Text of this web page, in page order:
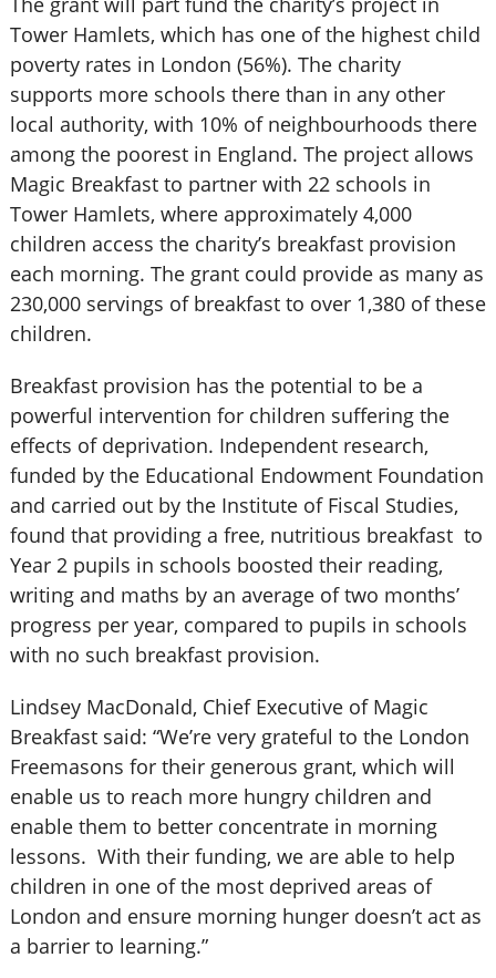
Tower Hamlets, which has one of the highest child
poverty rates in London (56%). The charity
supports more schools there than in any other
local authority, with 10% of neighbourhoods there
among the poorest in England. The project allows
Magic Breakfast to partner with 22 schools in
Tower Hamlets, where approximately 4,000
children access the charity’s breakfast provision
each morning. The grant could provide as many as
230,000 servings of breakfast to over 1,380 of these
children.
Breakfast provision has the potential to be a
powerful intervention for children suffering the
effects of deprivation. Independent research,
funded by the Educational Endowment Foundation
and carried out by the Institute of Fiscal Studies,
found that providing a free, nutritious breakfast to
Year 2 pupils in schools boosted their reading,
writing and maths by an average of two months’
progress per year, compared to pupils in schools
with no such breakfast provision.
Lindsey MacDonald, Chief Executive of Magic
Breakfast said: “We’re very grateful to the London
Freemasons for their generous grant, which will
enable us to reach more hungry children and
enable them to better concentrate in morning
lessons. With their funding, we are able to help
children in one of the most deprived areas of
London and ensure morning hunger doesn’t act as
a barrier to learning.”